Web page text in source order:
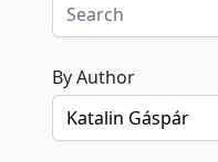
By Author